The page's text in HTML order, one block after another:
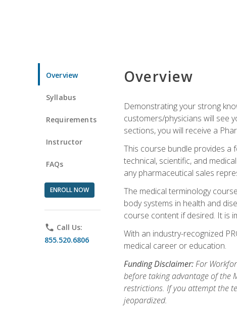
Overview
Syllabus
Requirements
Instructor
FAQs
ENROLL NOW
phone Call Us:
855.520.6806
Overview
Demonstrating your strong
customers/physicians will see
sections, you will receive a
This course bundle provides a
technical, scientific, and
any pharmaceutical sales
The medical terminology
body systems in health and
course content if desired. It is
With an industry-recognized
medical career or education.
Funding Disclaimer:For
before taking advantage of the
restrictions. If you attempt the
jeopardized.